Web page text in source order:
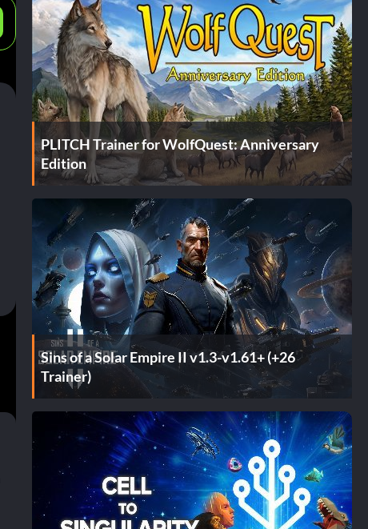
PLITCH Trainer for WolfQuest: Anniversary
Edition
Sins of a Solar Empire II v1.3-v1.61+ (+26
Trainer)